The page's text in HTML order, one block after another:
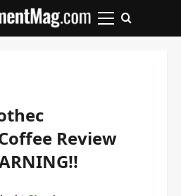
Primary
Review